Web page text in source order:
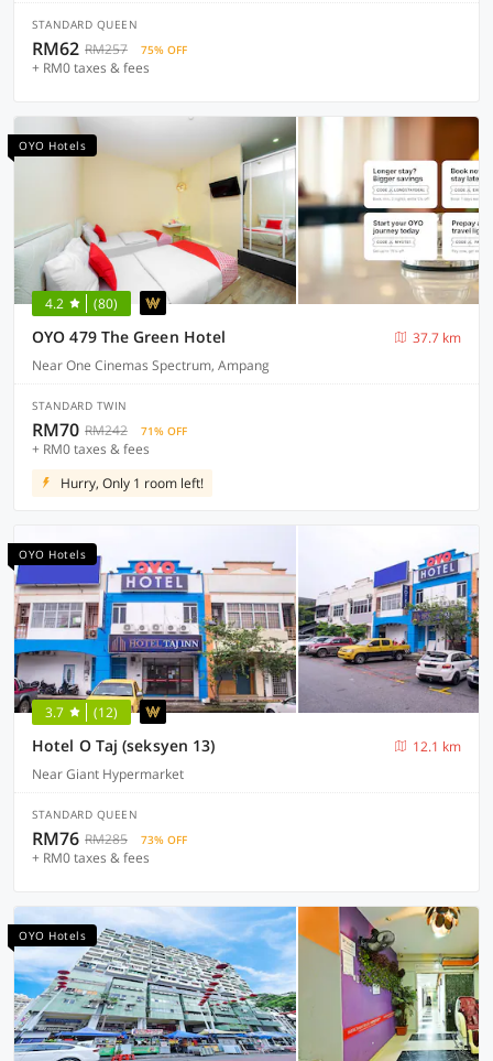
STANDARD QUEEN
RM62 RM257 75% OFF
+ RM0 taxes & fees
OYO Hotels
4.2 (80)
OYO 479 The Green Hotel
37.7 km
Near One Cinemas Spectrum, Ampang
STANDARD TWIN
RM70 RM242 71% OFF
+ RM0 taxes & fees
Hurry, Only 1 room left!
OYO Hotels
3.7 (12)
Hotel O Taj (seksyen 13)
12.1 km
Near Giant Hypermarket
STANDARD QUEEN
RM76 RM285 73% OFF
+ RM0 taxes & fees
OYO Hotels